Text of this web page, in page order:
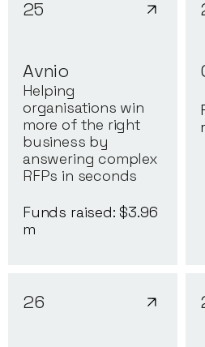
25
Avnio
Helping
organisations win
more of the right
business by
answering complex
RFPs in seconds
Funds raised: $3.96
m
26